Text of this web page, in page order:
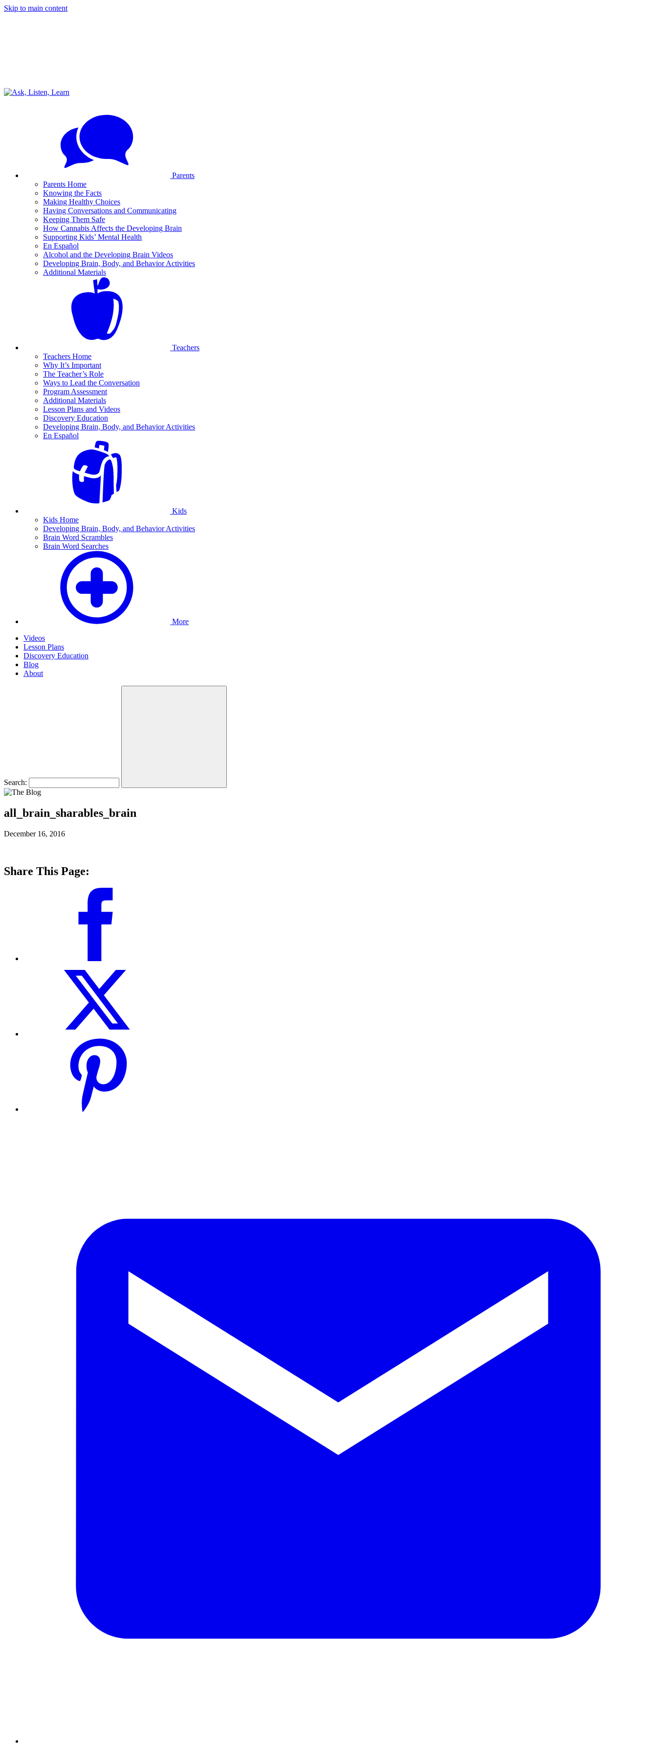
Skip to main content
Parents
Parents Home
Knowing the Facts
Making Healthy Choices
Having Conversations and Communicating
Keeping Them Safe
How Cannabis Affects the Developing Brain
Supporting Kids’ Mental Health
En Español
Alcohol and the Developing Brain Videos
Developing Brain, Body, and Behavior Activities
Additional Materials
Teachers
Teachers Home
Why It’s Important
The Teacher’s Role
Ways to Lead the Conversation
Program Assessment
Additional Materials
Lesson Plans and Videos
Discovery Education
Developing Brain, Body, and Behavior Activities
En Español
Kids
Kids Home
Developing Brain, Body, and Behavior Activities
Brain Word Scrambles
Brain Word Searches
More
Videos
Lesson Plans
Discovery Education
Blog
About
Search:
all_brain_sharables_brain
December 16, 2016
Share This Page: